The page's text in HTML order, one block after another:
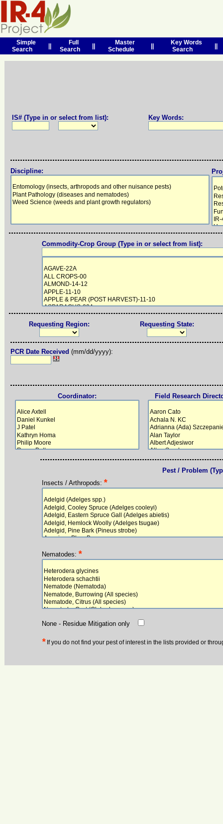
Simple
Search
Full
Search
Master
Schedule
Key Words
Search
IS# (Type in or select from list): Key Words:
Discipline:
Commodity-Crop Group (Type in or select from list):
Requesting Region: Requesting State:
PCR Date Received (mm/dd/yyyy):
Coordinator: Field Research
Pest / Problem
Insects / Arthropods: *
Nematodes: *
None - Residue Mitigation only
* If you do not find your pest of interest in the lists provided or